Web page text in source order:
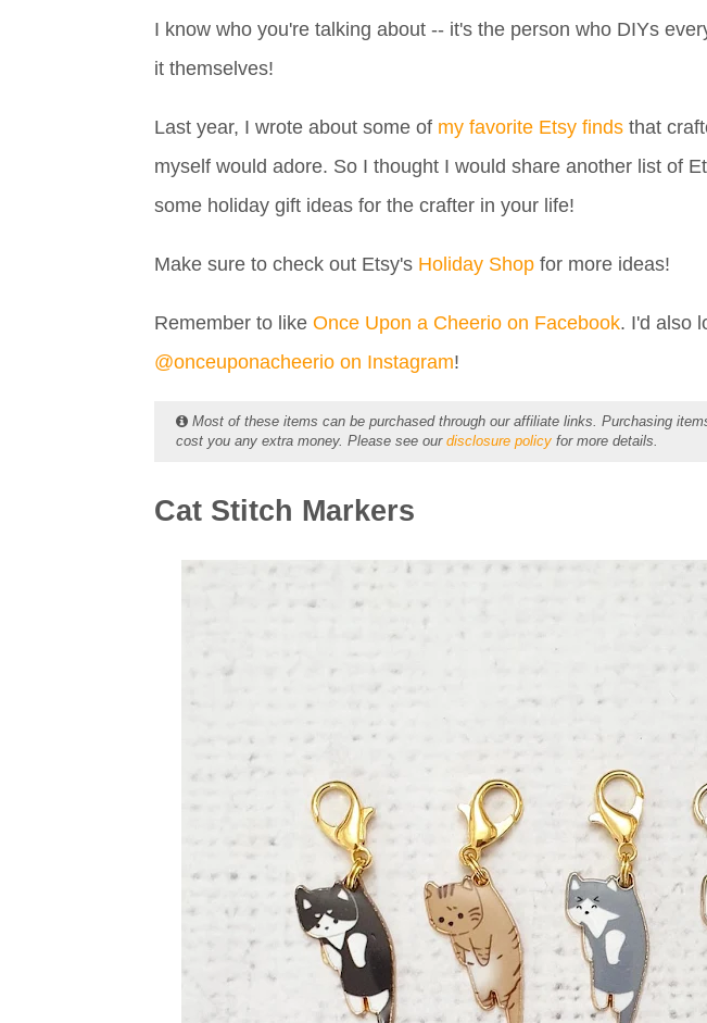
I know who you're talking about -- it's the person who DIYs
it themselves!
Last year, I wrote about some of my favorite Etsy finds that
myself would adore. So I thought I would share another list of
some holiday gift ideas for the crafter in your life!
Make sure to check out Etsy's Holiday Shop for more ideas!
Remember to like Once Upon a Cheerio on Facebook. I'd also
@onceuponacheerio on Instagram!
Most of these items can be purchased through our affiliate links. Purchasing
cost you any extra money. Please see our disclosure policy for more details.
Cat Stitch Markers